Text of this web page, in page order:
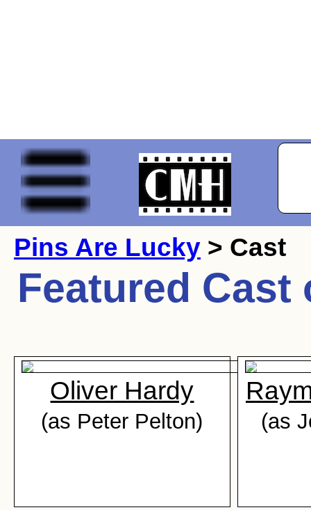
Pins Are Lucky > Cast
Featured
Oliver Hardy
(as Peter Pelton) (as